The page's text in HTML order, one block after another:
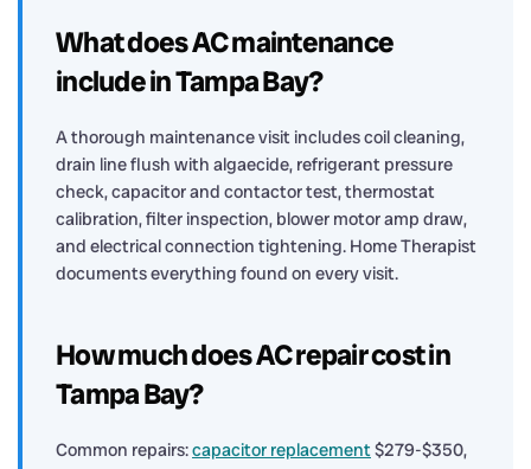
What does AC maintenance
include in Tampa Bay?
A thorough maintenance visit includes coil cleaning,
drain line flush with algaecide, refrigerant pressure
check, capacitor and contactor test, thermostat
calibration, filter inspection, blower motor amp draw,
and electrical connection tightening. Home Therapist
documents everything found on every visit.
How much does AC repair cost in
Tampa Bay?
Common repairs:capacitor replacement$279-$350,